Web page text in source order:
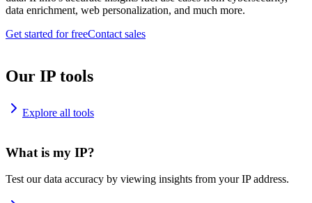
data enrichment, web personalization, and much more.
Get started for freeContact sales
Our IP tools
Explore all tools
What is my IP?
Test our data accuracy by viewing insights from your IP address.